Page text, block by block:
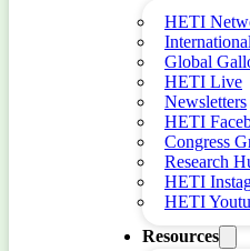
HETI
Global
HETI Live
Newsletters
HETI
Congress
Research
HETI
HETI
Resources